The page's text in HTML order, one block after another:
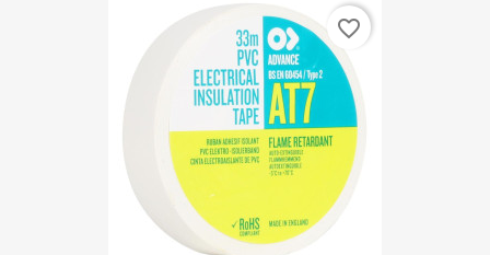
favorite_border